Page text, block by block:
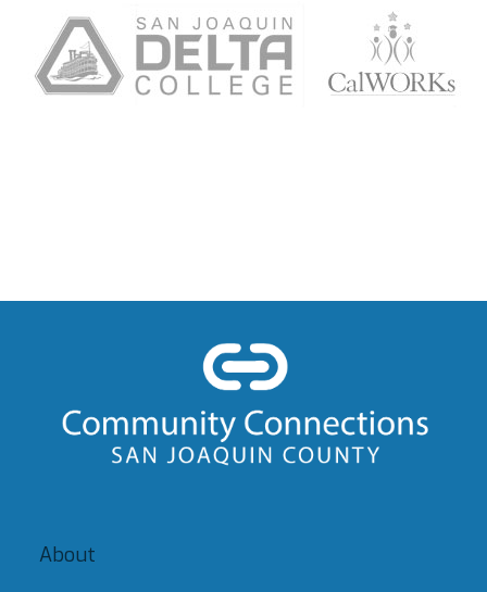
About